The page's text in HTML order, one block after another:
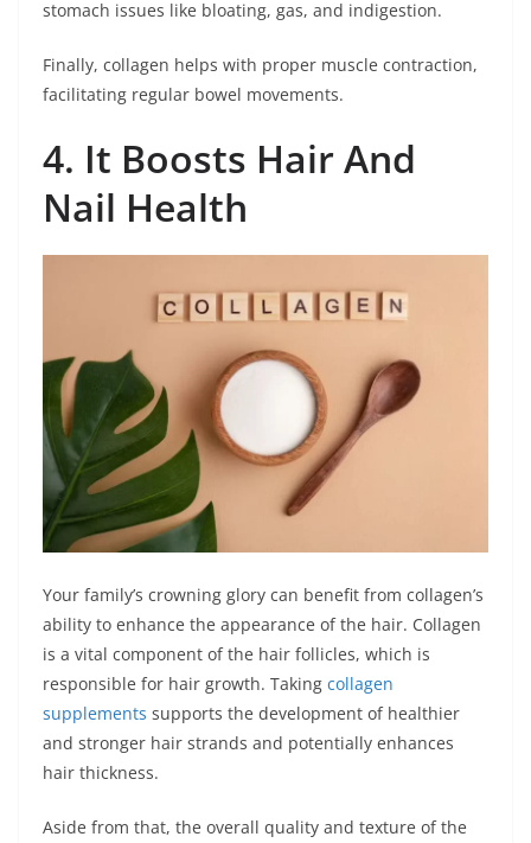
stomach issues like bloating, gas, and indigestion.
Finally, collagen helps with proper muscle contraction,
facilitating regular bowel movements.
4. It Boosts Hair And
Nail Health
Your family’s crowning glory can benefit from collagen’s
ability to enhance the appearance of the hair. Collagen
is a vital component of the hair follicles, which is
responsible for hair growth. Taking collagen
supplements supports the development of healthier
and stronger hair strands and potentially enhances
hair thickness.
Aside from that, the overall quality and texture of the